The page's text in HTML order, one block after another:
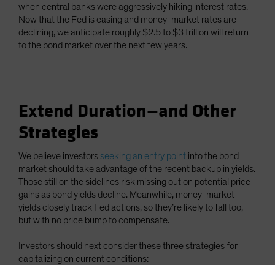
when central banks were aggressively hiking interest rates.
Now that the Fed is easing and money-market rates are
declining, we anticipate roughly $2.5 to $3 trillion will return
to the bond market over the next few years.
Extend Duration—and Other
Strategies
We believe investors seeking an entry point into the bond
market should take advantage of the recent backup in yields.
Those still on the sidelines risk missing out on potential price
gains as bond yields decline. Meanwhile, money-market
yields closely track Fed actions, so they’re likely to fall too,
but with no price bump to compensate.
Investors should next consider these three strategies for
capitalizing on current conditions: